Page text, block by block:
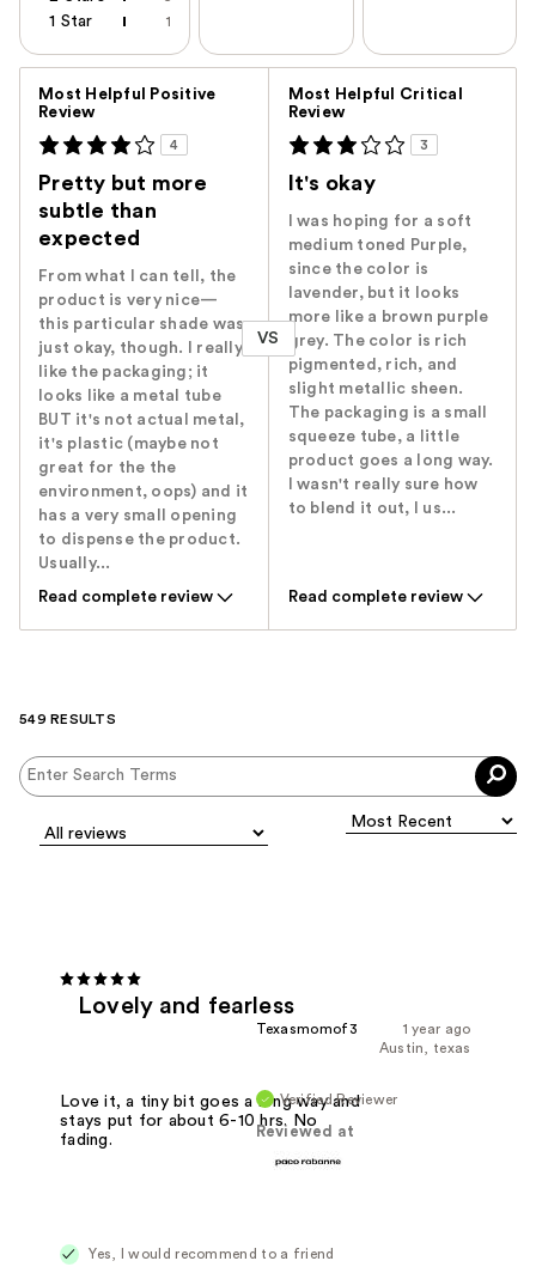
1 Star 1
Most Helpful Positive
Review
4
Pretty but more
subtle than
expected
From what I can tell, the
product is very nice—
this particular shade was
just okay, though. I really
like the packaging; it
looks like a metal tube
BUT it's not actual metal,
it's plastic (maybe not
great for the the
environment, oops) and it
has a very small opening
to dispense the product.
Usually...
Read complete review
VS
Most Helpful Critical
Review
3
It's okay
I was hoping for a soft
medium toned Purple,
since the color is
lavender, but it looks
more like a brown purple
grey. The color is rich
pigmented, rich, and
slight metallic sheen.
The packaging is a small
squeeze tube, a little
product goes a long way.
I wasn't really sure how
to blend it out, I us...
Read complete review
549 RESULTS
Lovely and fearless
1 year ago
Texasmomof3
Austin, texas
Verified Reviewer
Reviewed at
Love it, a tiny bit goes a long way and
stays put for about 6-10 hrs. No
fading.
Yes, I would recommend to a friend